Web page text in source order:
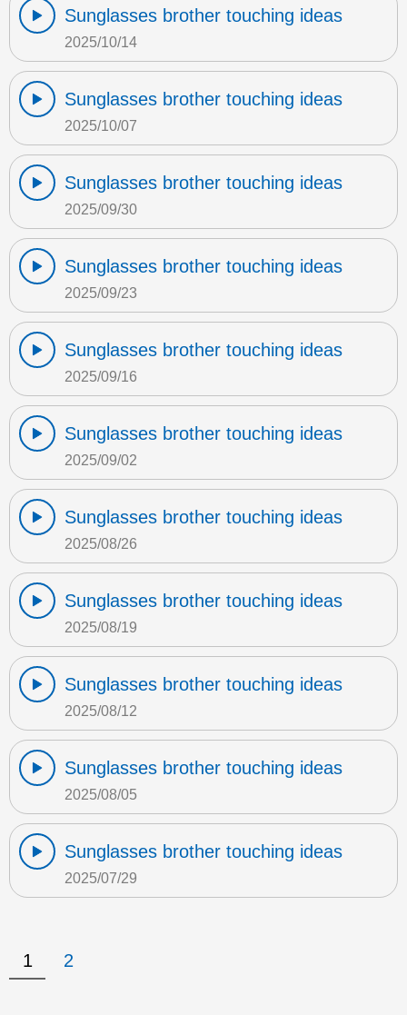
Sunglasses brother touching ideas
2025/10/14
Sunglasses brother touching ideas
2025/10/07
Sunglasses brother touching ideas
2025/09/30
Sunglasses brother touching ideas
2025/09/23
Sunglasses brother touching ideas
2025/09/16
Sunglasses brother touching ideas
2025/09/02
Sunglasses brother touching ideas
2025/08/26
Sunglasses brother touching ideas
2025/08/19
Sunglasses brother touching ideas
2025/08/12
Sunglasses brother touching ideas
2025/08/05
Sunglasses brother touching ideas
2025/07/29
1 2